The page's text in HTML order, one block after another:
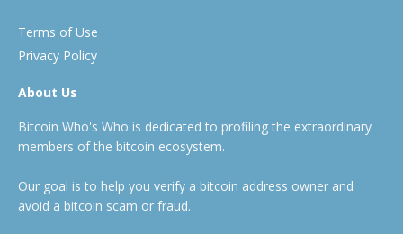
Terms of Use
Privacy Policy
About Us
Bitcoin Who's Who is dedicated to profiling the extraordinary
members of the bitcoin ecosystem.
Our goal is to help you verify a bitcoin address owner and
avoid a bitcoin scam or fraud.